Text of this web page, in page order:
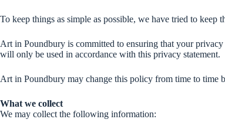
To keep things as simple as possible, we have tried to keep
Art in Poundbury is committed to ensuring that your
will only be used in accordance with this privacy statement.
Art in Poundbury may change this policy from time to time
What we collect
We may collect the following information: